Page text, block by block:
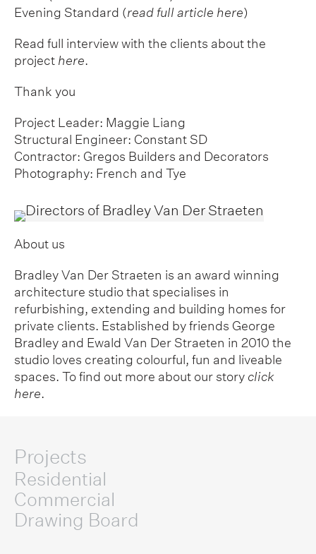
Evening Standard (read full article here)
Read full interview with the clients about the
project here.
Thank you
Project Leader: Maggie Liang
Structural Engineer: Constant SD
Contractor: Gregos Builders and Decorators
Photography: French and Tye
About us
Bradley Van Der Straeten is an award winning
architecture studio that specialises in
refurbishing, extending and building homes for
private clients. Established by friends George
Bradley and Ewald Van Der Straeten in 2010 the
studio loves creating colourful, fun and liveable
spaces. To find out more about our story click
here.
Projects
Residential
Commercial
Drawing Board